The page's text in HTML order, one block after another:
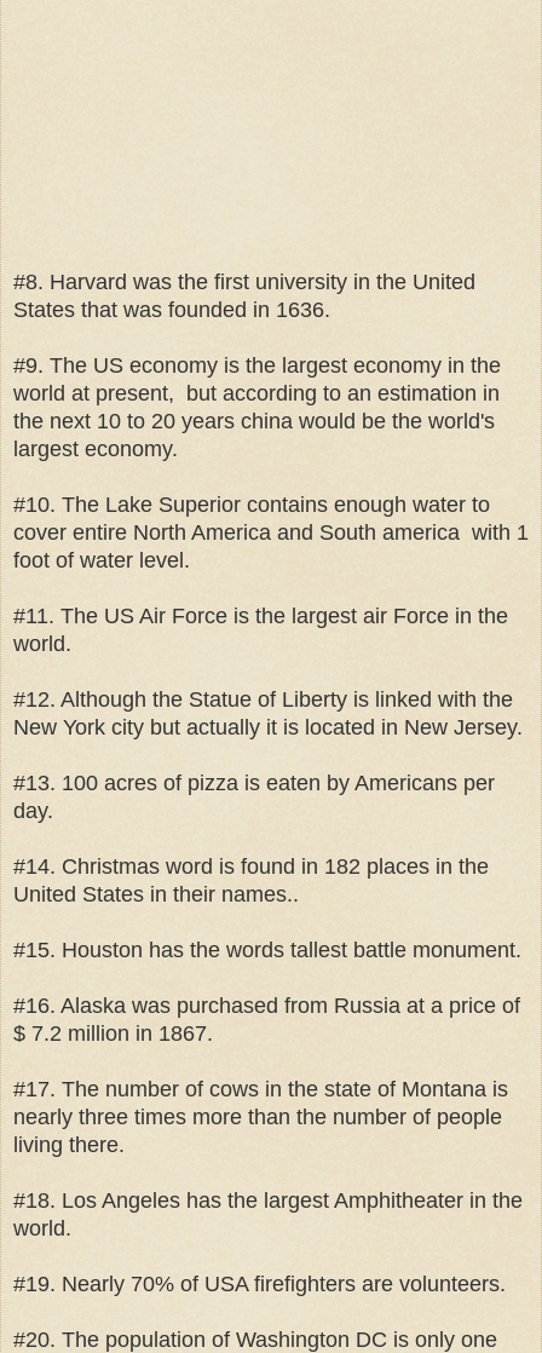
#8. Harvard was the first university in the United
States that was founded in 1636.
#9. The US economy is the largest economy in the
world at present, but according to an estimation in
the next 10 to 20 years china would be the world's
largest economy.
#10. The Lake Superior contains enough water to
cover entire North America and South america with 1
foot of water level.
#11. The US Air Force is the largest air Force in the
world.
#12. Although the Statue of Liberty is linked with the
New York city but actually it is located in New Jersey.
#13. 100 acres of pizza is eaten by Americans per
day.
#14. Christmas word is found in 182 places in the
United States in their names..
#15. Houston has the words tallest battle monument.
#16. Alaska was purchased from Russia at a price of
$ 7.2 million in 1867.
#17. The number of cows in the state of Montana is
nearly three times more than the number of people
living there.
#18. Los Angeles has the largest Amphitheater in the
world.
#19. Nearly 70% of USA firefighters are volunteers.
#20. The population of Washington DC is only one